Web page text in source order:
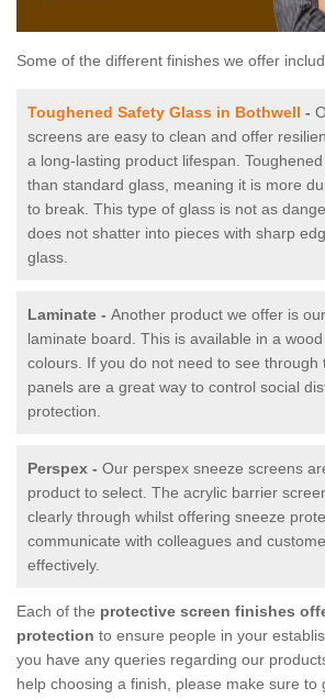
Some of the different finishes we offer
Toughened Safety Glass in Bothwell -
screens are easy to clean and offer
a long-lasting product lifespan.
than standard glass, meaning it is more
to break. This type of glass is not as
does not shatter into pieces with sharp
glass.
Laminate - Another product we offer is
laminate board. This is available in a
colours. If you do not need to see through
panels are a great way to control social
protection.
Perspex - Our perspex sneeze screens
product to select. The acrylic barrier
clearly through whilst offering sneeze
communicate with colleagues and
effectively.
Each of the protective screen finishes
protection to ensure people in your
you have any queries regarding our
help choosing a finish, please make sure to